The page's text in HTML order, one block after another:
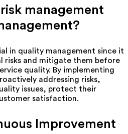
management
in quality management since it
risks and mitigate them before
quality. By implementing
addressing risks,
issues, protect their
satisfaction.
Improvement